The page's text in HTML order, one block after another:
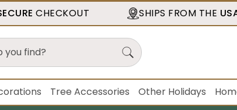
CHECKOUT SHIPS FROM THE
Tree Accessories Other Holidays